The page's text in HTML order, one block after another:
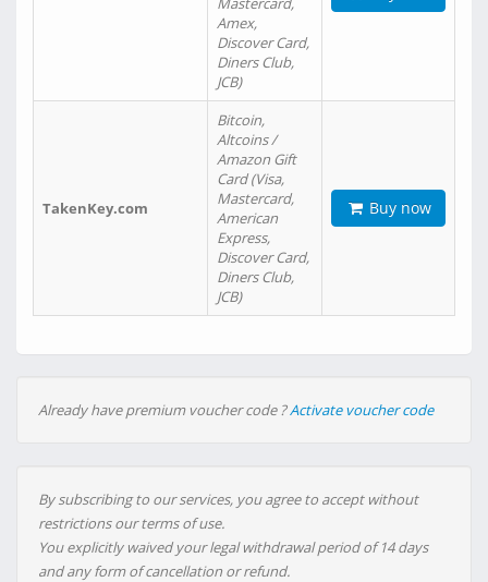
Amex,
Discover Card,
Diners Club,
JCB)
TakenKey.com
Bitcoin,
Altcoins /
Amazon Gift
Card (Visa,
Mastercard,
American
Express,
Discover Card,
Diners Club,
JCB)
Buy now
Already have premium voucher code ?Activate voucher code
By subscribing to our services, you agree to accept without
restrictions our terms of use.
You explicitly waived your legal withdrawal period of 14 days
and any form of cancellation or refund.